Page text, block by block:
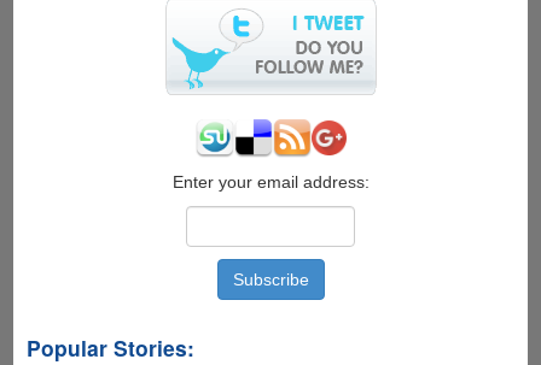
Videos
Enter your email address:
Popular Stories: